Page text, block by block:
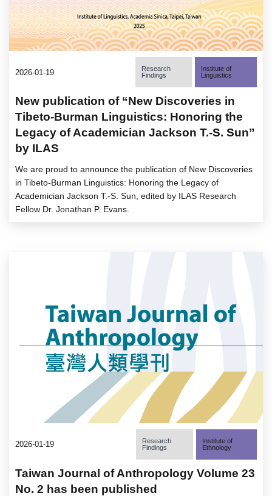
2026-01-19
Research
Findings
Institute of
Linguistics
New publication of “New Discoveries in
Tibeto-Burman Linguistics: Honoring the
Legacy of Academician Jackson T.-S. Sun”
by ILAS
We are proud to announce the publication of New Discoveries
in Tibeto-Burman Linguistics: Honoring the Legacy of
Academician Jackson T.-S. Sun, edited by ILAS Research
Fellow Dr. Jonathan P. Evans.
2026-01-19
Research
Findings
Institute of
Ethnology
Taiwan Journal of Anthropology Volume 23
No. 2 has been published